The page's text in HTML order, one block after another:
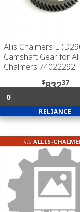
Allis Chalmers L
Camshaft Gear for
Chalmers 74022292
$83237
0
RELIANCE
fitsALLIS-